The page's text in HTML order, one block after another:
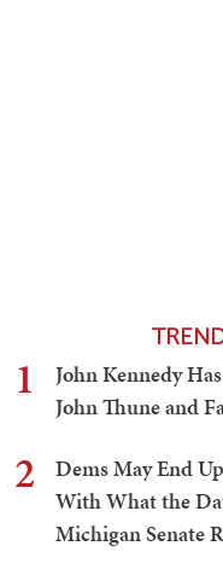
1
John Kennedy
John Thune and
2
Dems May End
With What the
Michigan Senate